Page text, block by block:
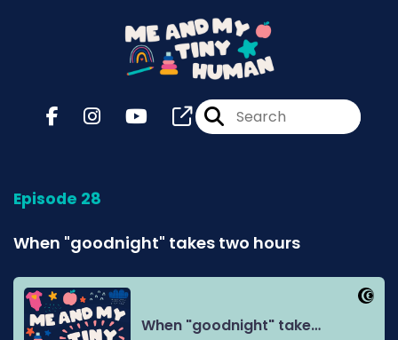
Episode 28
When "goodnight" takes two hours